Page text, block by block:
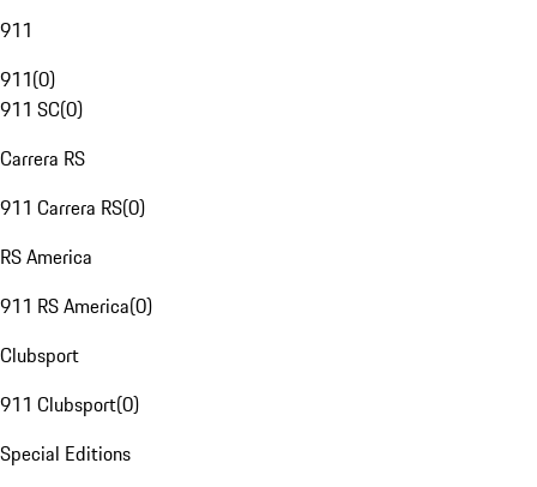
911
911(0)
911 SC(0)
Carrera RS
911 Carrera RS(0)
RS America
911 RS America(0)
Clubsport
911 Clubsport(0)
Special Editions